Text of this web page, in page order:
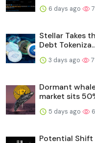
6 days ago
Stellar Takes
Debt
3 days ago
Dormant
market sits
5 days ago
Potential Shift